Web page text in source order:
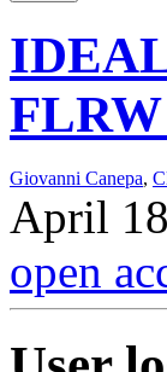
Giovanni Canepa,
April
open